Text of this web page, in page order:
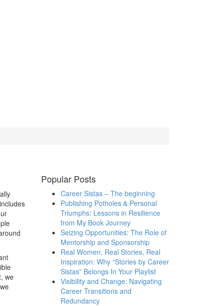
we
Popular Posts
Career Sistas – The beginning
Publishing Potholes & Personal
Triumphs: Lessons in Resilience
from My Book Journey
Seizing Opportunities: The Role of
Mentorship and Sponsorship
Real Women, Real Stories, Real
Inspiration: Why “Stories by Career
Sistas” Belongs In Your Playlist
Visibility and Change: Navigating
Career Transitions and
Redundancy